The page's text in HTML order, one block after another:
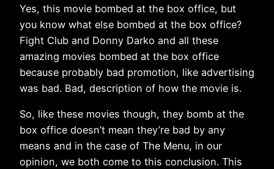
Yes, this movie bombed at the box office, but
you know what else bombed at the box office?
Fight Club and Donny Darko and all these
amazing movies bombed at the box office
because probably bad promotion, like advertising
was bad. Bad, description of how the movie is.
So, like these movies though, they bomb at the
box office doesn’t mean they’re bad by any
means and in the case of The Menu, in our
opinion, we both come to this conclusion. This